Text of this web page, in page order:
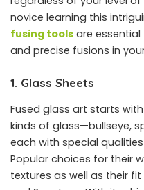
novice learning this
fusing tools are
and precise fusions in
1. Glass Sheets
Fused glass art starts
kinds of glass—bullseye,
each with special
Popular choices for their
textures as well as their fit